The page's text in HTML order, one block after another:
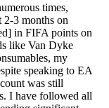
times,
2-3 months on
in FIFA points on
like Van Dyke
my
speaking to EA
was still
I have followed all